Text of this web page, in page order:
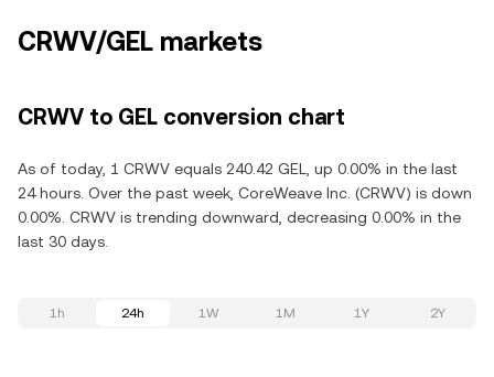
CRWV/GEL markets
CRWV to GEL conversion chart
As of today, 1 CRWV equals 240.42 GEL, up 0.00% in the last
24 hours. Over the past week, CoreWeave Inc. (CRWV) is down
0.00%. CRWV is trending downward, decreasing 0.00% in the
last 30 days.
1h 24h 1W 1M 1Y 2Y